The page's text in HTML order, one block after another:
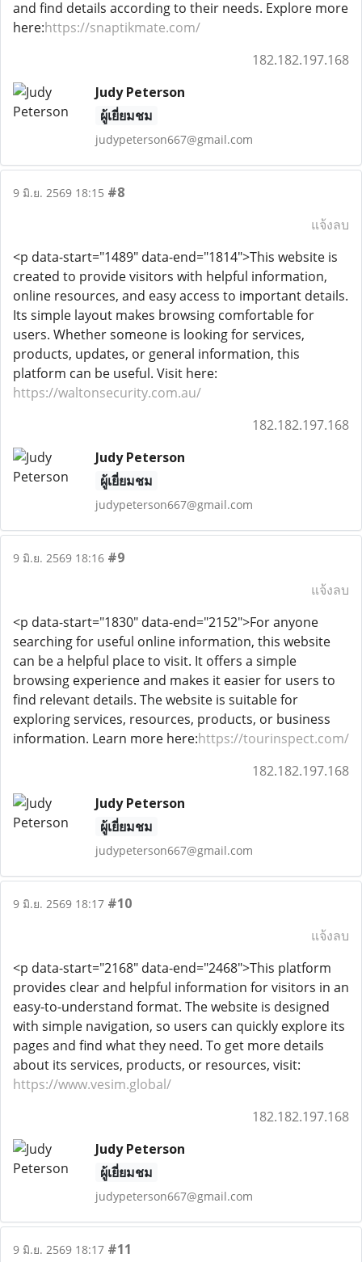
and find details according to their needs. Explore more
here:https://snaptikmate.com/
182.182.197.168
Judy Peterson
ผู้เยี่ยมชม
judypeterson667@gmail.com
9 มิ.ย. 2569 18:15 #8
แจ้งลบ
<p data-start="1489" data-end="1814">This website is
created to provide visitors with helpful information,
online resources, and easy access to important details.
Its simple layout makes browsing comfortable for
users. Whether someone is looking for services,
products, updates, or general information, this
platform can be useful. Visit here:
https://waltonsecurity.com.au/
182.182.197.168
Judy Peterson
ผู้เยี่ยมชม
judypeterson667@gmail.com
9 มิ.ย. 2569 18:16 #9
แจ้งลบ
<p data-start="1830" data-end="2152">For anyone
searching for useful online information, this website
can be a helpful place to visit. It offers a simple
browsing experience and makes it easier for users to
find relevant details. The website is suitable for
exploring services, resources, products, or business
information. Learn more here:https://tourinspect.com/
182.182.197.168
Judy Peterson
ผู้เยี่ยมชม
judypeterson667@gmail.com
9 มิ.ย. 2569 18:17 #10
แจ้งลบ
<p data-start="2168" data-end="2468">This platform
provides clear and helpful information for visitors in an
easy-to-understand format. The website is designed
with simple navigation, so users can quickly explore its
pages and find what they need. To get more details
about its services, products, or resources, visit:
https://www.vesim.global/
182.182.197.168
Judy Peterson
ผู้เยี่ยมชม
judypeterson667@gmail.com
9 มิ.ย. 2569 18:17 #11